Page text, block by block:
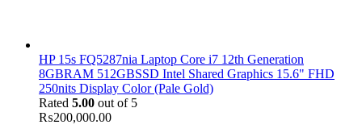
HP 15s FQ5287nia Laptop Core i7 12th Generation
8GBRAM 512GBSSD Intel Shared Graphics 15.6" FHD
250nits Display Color (Pale Gold)
Rated 5.00 out of 5
₨200,000.00